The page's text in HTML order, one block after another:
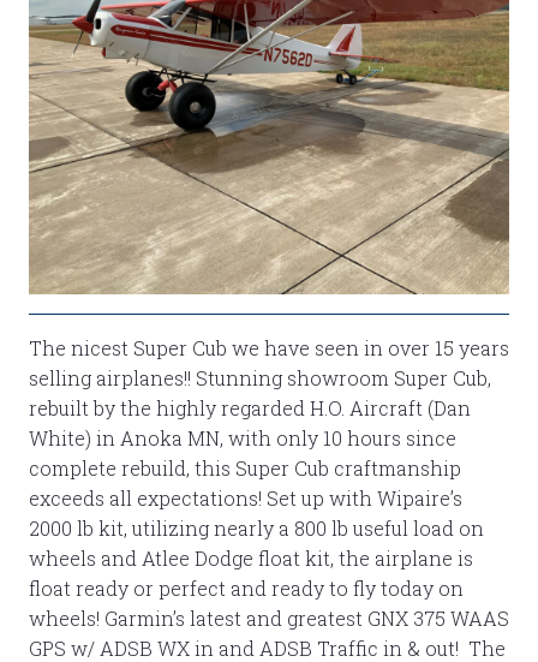
The nicest Super Cub we have seen in over 15 years
selling airplanes!! Stunning showroom Super Cub,
rebuilt by the highly regarded H.O. Aircraft (Dan
White) in Anoka MN, with only 10 hours since
complete rebuild, this Super Cub craftmanship
exceeds all expectations! Set up with Wipaire’s
2000 lb kit, utilizing nearly a 800 lb useful load on
wheels and Atlee Dodge float kit, the airplane is
float ready or perfect and ready to fly today on
wheels! Garmin’s latest and greatest GNX 375 WAAS
GPS w/ ADSB WX in and ADSB Traffic in & out! The